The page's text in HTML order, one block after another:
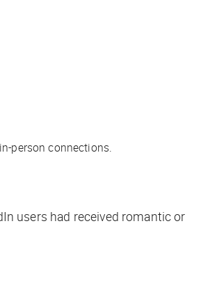
person connections.
users had received romantic or